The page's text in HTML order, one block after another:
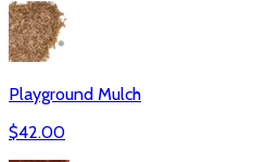
Playground Mulch
$42.00